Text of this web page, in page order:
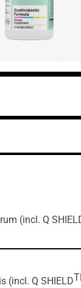
(incl. Q
(incl. Q SHIELD